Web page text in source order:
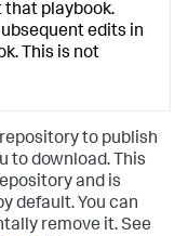
that playbook.
edits in
This is not
to publish
to download. This
and is
default. You can
remove it. See